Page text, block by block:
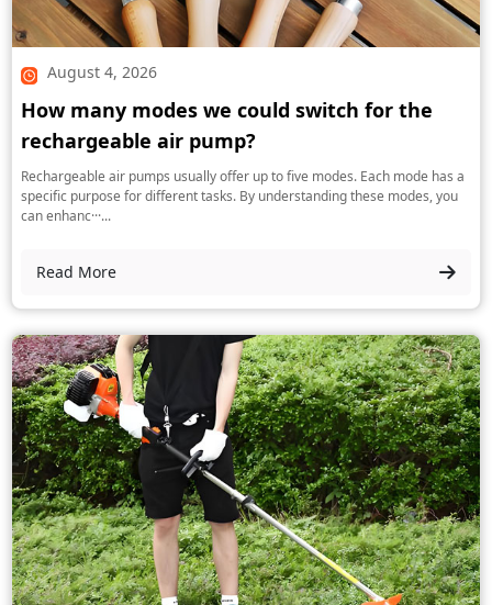
August 4, 2026
How many modes we could switch for the
rechargeable air pump?
Rechargeable air pumps usually offer up to five modes. Each mode has a
specific purpose for different tasks. By understanding these modes, you
can enhanc···...
Read More